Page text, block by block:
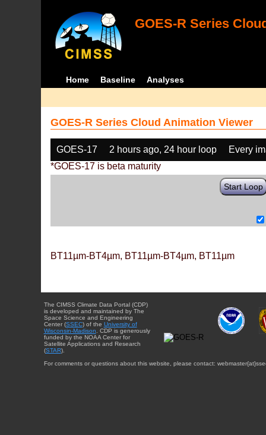
GOES-R Series
Home Baseline Analyses
GOES-R Series Cloud Animation Viewer
GOES-17 2 hours ago, 24 hour loop
Every
*GOES-17 is beta maturity
Start Loop
BT11µm-BT4µm, BT11µm-BT4µm, BT11µm
The CIMSS Climate Data Portal (CDP)
is developed and maintained by The
Space Science and Engineering
Center (SSEC) of the University of
Wisconsin-Madison . CDP is generously
funded by the NOAA Center for
Satellite Applications and Research
(STAR).
For comments or questions about this website, please contact: